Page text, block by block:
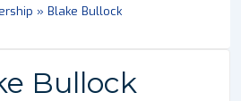
» Blake Bullock
Bullock